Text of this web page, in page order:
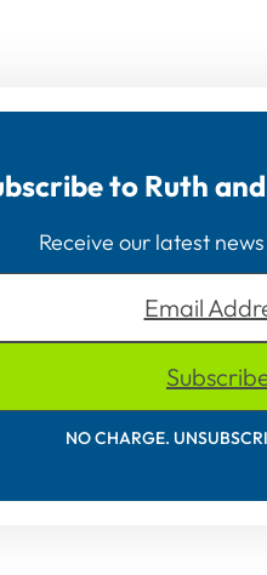
to Ruth
Receive our latest
Email
NO CHARGE.